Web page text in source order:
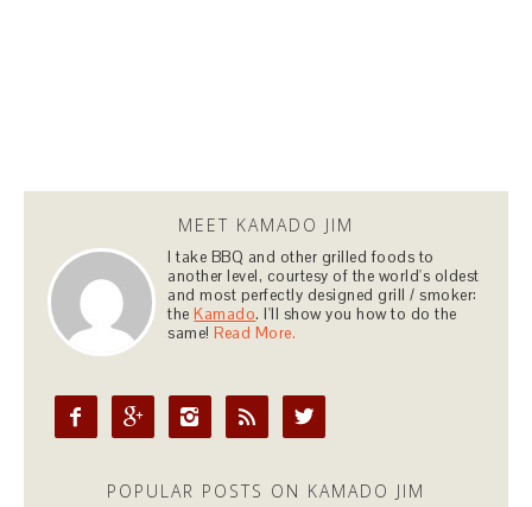
MEET KAMADO JIM
I take BBQ and other grilled foods to
another level, courtesy of the world's oldest
and most perfectly designed grill / smoker:
theKamado. I'll show you how to do the
same!Read More.
    
POPULAR POSTS ON KAMADO JIM